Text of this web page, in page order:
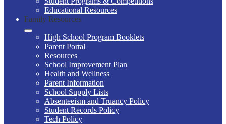
Educational Resources
Family Resources
High School Program Booklets
Parent Portal
Resources
School Improvement Plan
Health and Wellness
Parent Information
School Supply Lists
Absenteeism and Truancy Policy
Student Records Policy
Tech Policy